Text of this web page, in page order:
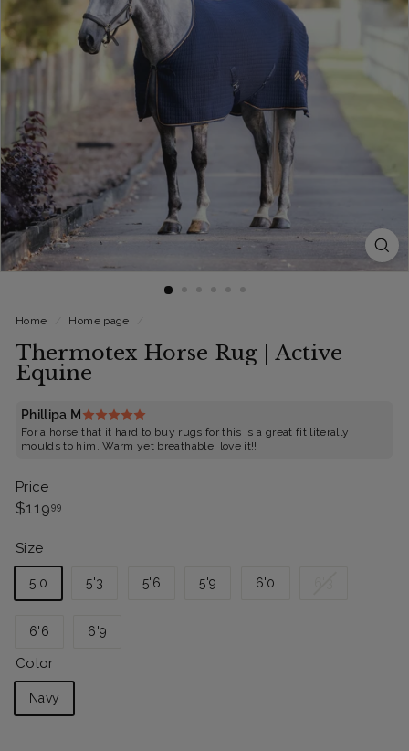
Home Home page
Thermotex Horse Rug | Active
Equine
Phillipa M
For a horse that it hard to buy rugs for this is a great fit literally
moulds to him. Warm yet breathable, love it!!
Price
Regular
$119 99$119.99
Size
5'0 5'3 5'6 5'9 6'0
6'6 6'9
Color
Navy